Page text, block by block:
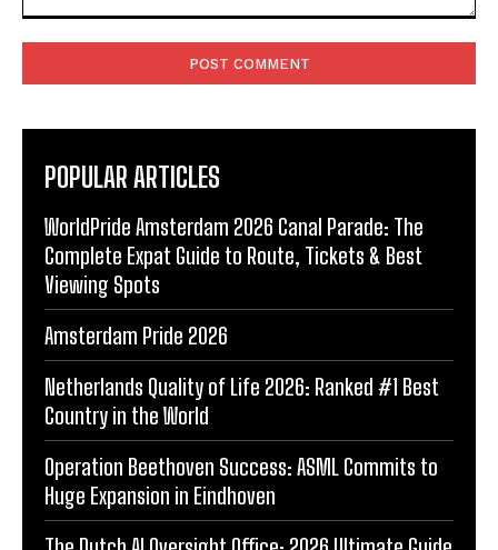
POPULAR ARTICLES
WorldPride Amsterdam 2026 Canal Parade: The
Complete Expat Guide to Route, Tickets & Best
Viewing Spots
Amsterdam Pride 2026
Netherlands Quality of Life 2026: Ranked #1 Best
Country in the World
Operation Beethoven Success: ASML Commits to
Huge Expansion in Eindhoven